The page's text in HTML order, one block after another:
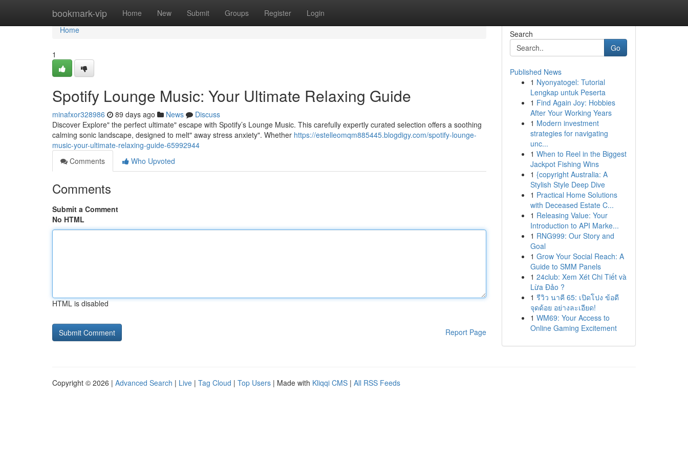
bookmark-vip Home New Submit Groups Register Login
Home
Home
1
Spotify Lounge Music: Your Ultimate Relaxing Guide
minafxor328986 89 days ago News
Discuss
Discover Explore" the perfect ultimate" escape with Spotify’s Lounge Music. This carefully expertly curated selection offers a soothing
calming sonic landscape, designed to melt" away stress anxiety". Whether https://estelleomqm885445.blogdigy.com/spotify-lounge-
music-your-ultimate-relaxing-guide-65992944
Comments
Who Upvoted
Comments
Submit a Comment
No HTML
HTML is disabled
Report Page
Search
Go
Published News
1 Nyonyatogel: Tutorial
Lengkap untuk Peserta
1 Find Again Joy: Hobbies
After Your Working Years
1 Modern investment
strategies for navigating
unc...
1 When to Reel in the Biggest
Jackpot Fishing Wins
1 {copyright Australia: A
Stylish Style Deep Dive
1 Practical Home Solutions
with Deceased Estate C...
1 Releasing Value: Your
Introduction to API Marke...
1 RNG999: Our Story and
Goal
1 Grow Your Social Reach: A
Guide to SMM Panels
1 24club: Xem Xét Chi Tiết và
Lừa Đảo ?
1 รีวิว นาคี 65: เปิดโปง ข้อดี
จุดด้อย อย่างละเอียด!
1 WM69: Your Access to
Online Gaming Excitement
Copyright © 2026 | Advanced Search | Live | Tag Cloud | Top Users | Made with Kliqqi CMS | All RSS Feeds